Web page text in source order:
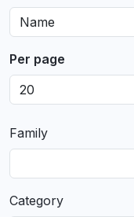
Per page
Family
Category